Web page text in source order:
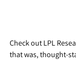
Check out LPL
that was, thought-